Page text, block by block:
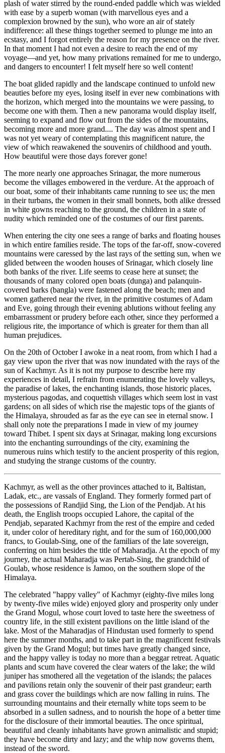
plash of water stirred by the round-ended paddle which was wielded
with ease by a superb woman (with marvellous eyes and a
complexion browned by the sun), who wore an air of stately
indifference: all these things together seemed to plunge me into an
ecstasy, and I forgot entirely the reason for my presence on the river.
In that moment I had not even a desire to reach the end of my
voyage—and yet, how many privations remained for me to undergo,
and dangers to encounter! I felt myself here so well content!
The boat glided rapidly and the landscape continued to unfold new
beauties before my eyes, losing itself in ever new combinations with
the horizon, which merged into the mountains we were passing, to
become one with them. Then a new panorama would display itself,
seeming to expand and flow out from the sides of the mountains,
becoming more and more grand.... The day was almost spent and I
was not yet weary of contemplating this magnificent nature, the
view of which reawakened the souvenirs of childhood and youth.
How beautiful were those days forever gone!
The more nearly one approaches Srinagar, the more numerous
become the villages embowered in the verdure. At the approach of
our boat, some of their inhabitants came running to see us; the men
in their turbans, the women in their small bonnets, both alike dressed
in white gowns reaching to the ground, the children in a state of
nudity which reminded one of the costumes of our first parents.
When entering the city one sees a range of barks and floating houses
in which entire families reside. The tops of the far-off, snow-covered
mountains were caressed by the last rays of the setting sun, when we
glided between the wooden houses of Srinagar, which closely line
both banks of the river. Life seems to cease here at sunset; the
thousands of many colored open boats (dunga) and palanquin-
covered barks (bangla) were fastened along the beach; men and
women gathered near the river, in the primitive costumes of Adam
and Eve, going through their evening ablutions without feeling any
embarrassment or prudery before each other, since they performed a
religious rite, the importance of which is greater for them than all
human prejudices.
On the 20th of October I awoke in a neat room, from which I had a
gay view upon the river that was now inundated with the rays of the
sun ofKachmyr. As it is not my purpose to describe here my
experiences in detail, I refrain from enumerating the lovely valleys,
the paradise of lakes, the enchanting islands, those historic places,
mysterious pagodas, and coquettish villages which seem lost in vast
gardens; on all sides of which rise the majestic tops of the giants of
the Himalaya, shrouded as far as the eye can see in eternal snow. I
shall only note the preparations I made in view of my journey
toward Thibet. I spent six days at Srinagar, making long excursions
into the enchanting surroundings of the city, examining the
numerous ruins which testify to the ancient prosperity of this region,
and studying the strange customs of the country.
Kachmyr, as well as the other provinces attached to it, Baltistan,
Ladak, etc., are vassals of England. They formerly formed part of
the possessions of Randjid Sing, the Lion of the Pendjab. At his
death, the English troops occupied Lahore, the capital of the
Pendjab, separated Kachmyr from the rest of the empire and ceded
it, under color of hereditary right, and for the sum of 160,000,000
francs, to Goulab-Sing, one of the familiars of the late sovereign,
conferring on him besides the title of Maharadja. At the epoch of my
journey, the actual Maharadja was Pertab-Sing, the grandchild of
Goulab, whose residence is Jamoo, on the southern slope of the
Himalaya.
The celebrated "happy valley" of Kachmyr (eighty-five miles long
by twenty-five miles wide) enjoyed glory and prosperity only under
the Grand Mogul, whose court loved to taste here the sweetness of
country life, in the still existent pavilions on the little island of the
lake. Most of the Maharadjas of Hindustan used formerly to spend
here the summer months, and to take part in the magnificent festivals
given by the Grand Mogul; but times have greatly changed since,
and the happy valley is today no more than a beggar retreat. Aquatic
plants and scum have covered the clear waters of the lake; the wild
juniper has smothered all the vegetation of the islands; the palaces
and pavilions retain only the souvenir of their past grandeur; earth
and grass cover the buildings which are now falling in ruins. The
surrounding mountains and their eternally white tops seem to be
absorbed in a sullen sadness, and to nourish the hope of a better time
for the disclosure of their immortal beauties. The once spiritual,
beautiful and cleanly inhabitants have grown animalistic and stupid;
they have become dirty and lazy; and the whip now governs them,
instead of the sword.